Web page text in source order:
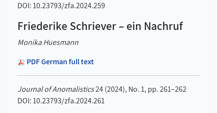
DOI: 10.23793/zfa.2024.259
Friederike Schriever – ein Nachruf
Monika Huesmann
PDF German full text
Journal of Anomalistics24 (2024), No. 1, pp. 261–262
DOI: 10.23793/zfa.2024.261